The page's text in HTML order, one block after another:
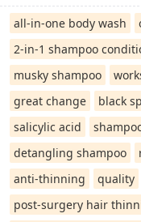
all-in-one body wash
2-in-1 shampoo
musky shampoo
great change
black
salicylic acid
detangling shampoo
anti-thinning
quality
post-surgery hair